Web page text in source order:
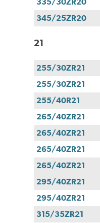
345/25ZR20
21
255/30ZR21
255/30ZR21
255/40R21
265/40ZR21
265/40ZR21
265/40ZR21
265/40ZR21
295/40ZR21
295/40ZR21
315/35ZR21